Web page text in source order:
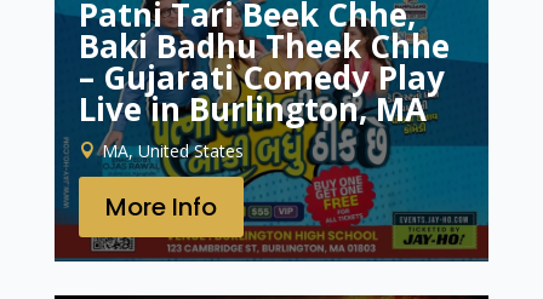
Patni Tari Beek Chhe,
Baki Badhu Theek Chhe
– Gujarati Comedy Play
Live in Burlington, MA
MA, United States
More Info